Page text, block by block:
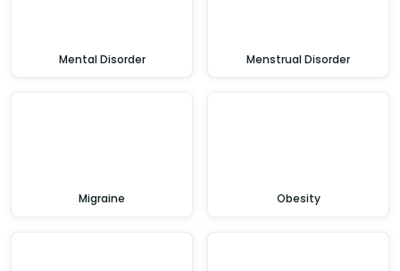
Mental Disorder Menstrual Disorder
Migraine Obesity